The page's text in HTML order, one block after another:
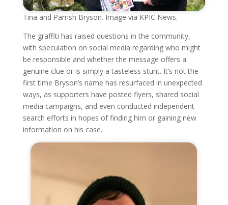
Tina and Parrish Bryson. Image via KPIC News.
The graffiti has raised questions in the community,
with speculation on social media regarding who might
be responsible and whether the message offers a
genuine clue or is simply a tasteless stunt. It’s not the
first time Bryson’s name has resurfaced in unexpected
ways, as supporters have posted flyers, shared social
media campaigns, and even conducted independent
search efforts in hopes of finding him or gaining new
information on his case.